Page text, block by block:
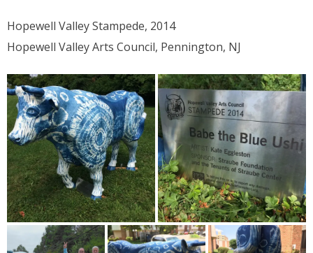
Hopewell Valley Stampede, 2014
Hopewell Valley Arts Council, Pennington, NJ